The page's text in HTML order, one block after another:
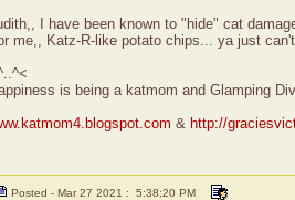
I have been known to "hide" cat
me,, Katz-R-like potato chips... ya just
is being a katmom and Glamping
& http://
Posted - Mar 27 2021 : 5:38:20 PM